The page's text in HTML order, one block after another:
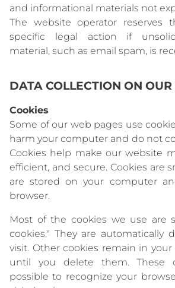
and informational materials not
The website operator reserves
specific legal action if
material, such as email spam, is
DATA COLLECTION ON
Cookies
Some of our web pages use
harm your computer and do not
Cookies help make our website
efficient, and secure. Cookies are
are stored on your computer
browser.
Most of the cookies we use are
cookies." They are automatically
visit. Other cookies remain in
until you delete them. These
possible to recognize your